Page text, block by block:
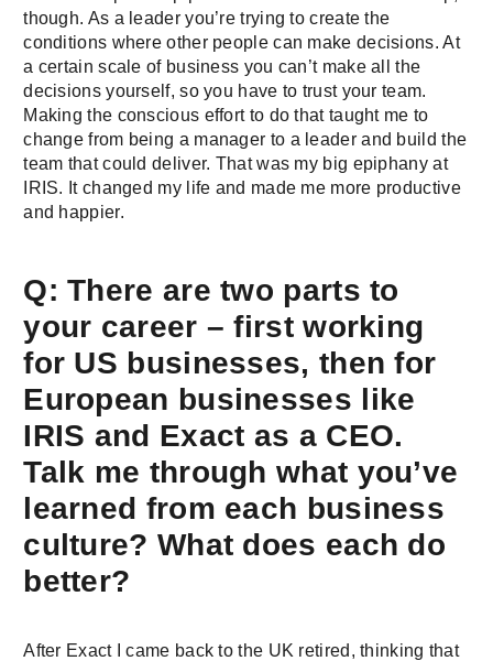
though. As a leader you’re trying to create the
conditions where other people can make decisions. At
a certain scale of business you can’t make all the
decisions yourself, so you have to trust your team.
Making the conscious effort to do that taught me to
change from being a manager to a leader and build the
team that could deliver. That was my big epiphany at
IRIS. It changed my life and made me more productive
and happier.
Q: There are two parts to
your career – first working
for US businesses, then for
European businesses like
IRIS and Exact as a CEO.
Talk me through what you’ve
learned from each business
culture? What does each do
better?
After Exact I came back to the UK retired, thinking that